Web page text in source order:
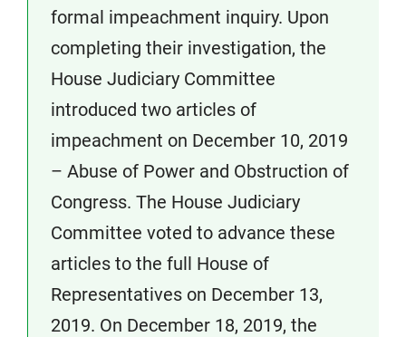
formal impeachment inquiry. Upon
completing their investigation, the
House Judiciary Committee
introduced two articles of
impeachment on December 10, 2019
– Abuse of Power and Obstruction of
Congress. The House Judiciary
Committee voted to advance these
articles to the full House of
Representatives on December 13,
2019. On December 18, 2019, the